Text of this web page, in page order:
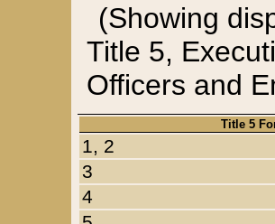
(Showing
Title 5,
Officers and
Title 5
1, 2
3
4